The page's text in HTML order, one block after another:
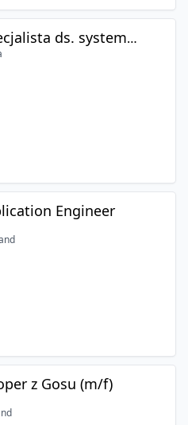
Starszy specjalista ds. systemów ERP
Engineer
z Gosu (m/f)